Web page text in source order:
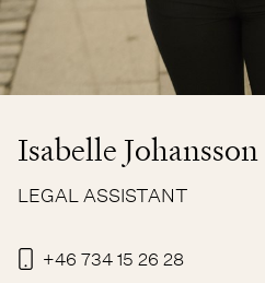
Isabelle Johansson
LEGAL ASSISTANT
+46 734 15 26 28